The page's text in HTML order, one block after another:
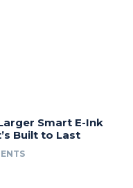
Smart E-Ink
Built to Last